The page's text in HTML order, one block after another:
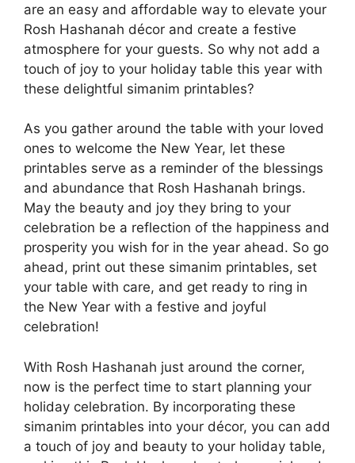
are an easy and affordable way to elevate your
Rosh Hashanah décor and create a festive
atmosphere for your guests. So why not add a
touch of joy to your holiday table this year with
these delightful simanim printables?
As you gather around the table with your loved
ones to welcome the New Year, let these
printables serve as a reminder of the blessings
and abundance that Rosh Hashanah brings.
May the beauty and joy they bring to your
celebration be a reflection of the happiness and
prosperity you wish for in the year ahead. So go
ahead, print out these simanim printables, set
your table with care, and get ready to ring in
the New Year with a festive and joyful
celebration!
With Rosh Hashanah just around the corner,
now is the perfect time to start planning your
holiday celebration. By incorporating these
simanim printables into your décor, you can add
a touch of joy and beauty to your holiday table,